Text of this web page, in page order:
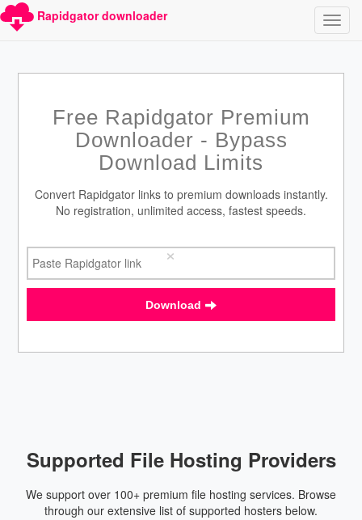
Rapidgator downloader
Free Rapidgator Premium
Downloader - Bypass
Download Limits
Convert Rapidgator links to premium downloads instantly.
No registration, unlimited access, fastest speeds.
×
Download
Supported File Hosting Providers
We support over 100+ premium file hosting services. Browse
through our extensive list of supported hosters below.